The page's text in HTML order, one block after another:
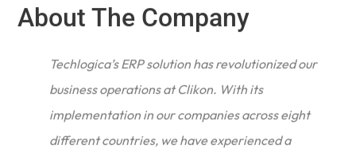
About The Company
Techlogica’s ERP solution has revolutionized our
business operations at Clikon. With its
implementation in our companies across eight
different countries, we have experienced a